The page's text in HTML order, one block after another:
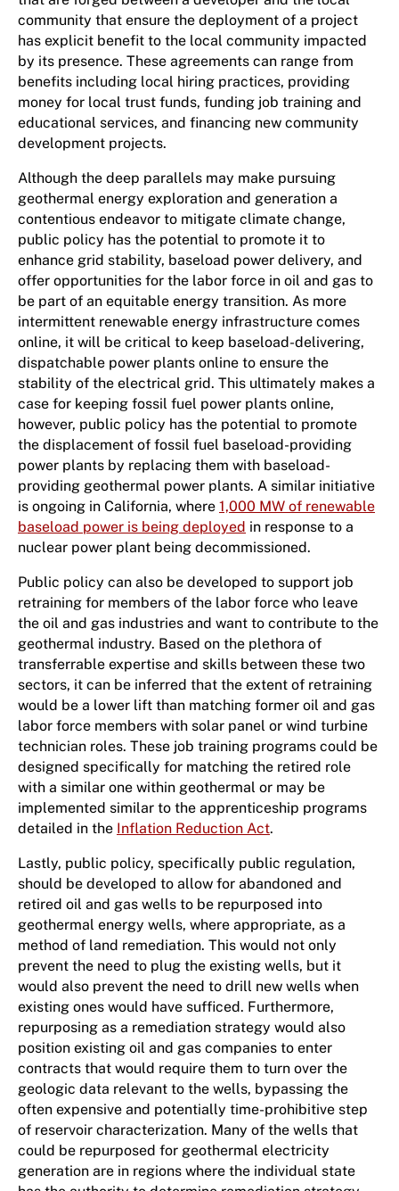
community that ensure the deployment of a project
has explicit benefit to the local community impacted
by its presence. These agreements can range from
benefits including local hiring practices, providing
money for local trust funds, funding job training and
educational services, and financing new community
development projects.
Although the deep parallels may make pursuing
geothermal energy exploration and generation a
contentious endeavor to mitigate climate change,
public policy has the potential to promote it to
enhance grid stability, baseload power delivery, and
offer opportunities for the labor force in oil and gas to
be part of an equitable energy transition. As more
intermittent renewable energy infrastructure comes
online, it will be critical to keep baseload-delivering,
dispatchable power plants online to ensure the
stability of the electrical grid. This ultimately makes a
case for keeping fossil fuel power plants online,
however, public policy has the potential to promote
the displacement of fossil fuel baseload-providing
power plants by replacing them with baseload-
providing geothermal power plants. A similar initiative
is ongoing in California, where 1,000 MW of renewable
baseload power is being deployed in response to a
nuclear power plant being decommissioned.
Public policy can also be developed to support job
retraining for members of the labor force who leave
the oil and gas industries and want to contribute to the
geothermal industry. Based on the plethora of
transferrable expertise and skills between these two
sectors, it can be inferred that the extent of retraining
would be a lower lift than matching former oil and gas
labor force members with solar panel or wind turbine
technician roles. These job training programs could be
designed specifically for matching the retired role
with a similar one within geothermal or may be
implemented similar to the apprenticeship programs
detailed in the Inflation Reduction Act.
Lastly, public policy, specifically public regulation,
should be developed to allow for abandoned and
retired oil and gas wells to be repurposed into
geothermal energy wells, where appropriate, as a
method of land remediation. This would not only
prevent the need to plug the existing wells, but it
would also prevent the need to drill new wells when
existing ones would have sufficed. Furthermore,
repurposing as a remediation strategy would also
position existing oil and gas companies to enter
contracts that would require them to turn over the
geologic data relevant to the wells, bypassing the
often expensive and potentially time-prohibitive step
of reservoir characterization. Many of the wells that
could be repurposed for geothermal electricity
generation are in regions where the individual state